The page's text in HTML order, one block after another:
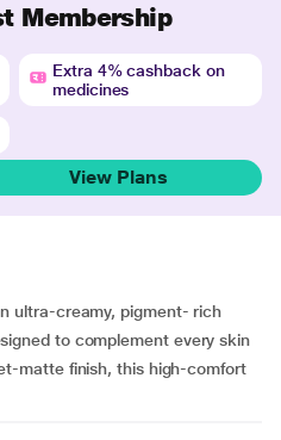
Membership
Extra 4% cashback on
medicines
View Plans
ultra-creamy, pigment- rich
to complement every skin
matte finish, this high-comfort